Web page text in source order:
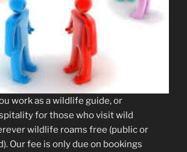
work as a wildlife guide, or
for those who visit wild
wildlife roams free (public or
Our fee is only due on bookings